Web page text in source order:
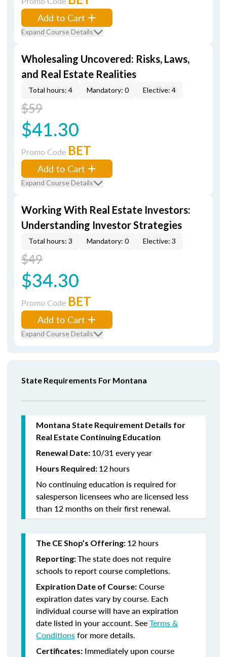
Add to Cart
Expand Course Details
Wholesaling Uncovered: Risks, Laws,
and Real Estate Realities
Total hours: 4 Mandatory: 0 Elective: 4
$59
$41.30
Promo Code BET
Add to Cart
Expand Course Details
Working With Real Estate Investors:
Understanding Investor Strategies
Total hours: 3 Mandatory: 0 Elective: 3
$49
$34.30
Promo Code BET
Add to Cart
Expand Course Details
State Requirements For Montana
Montana State Requirement Details for
Real Estate Continuing Education
Renewal Date: 10/31 every year
Hours Required: 12hours
No continuing education is required for
salesperson licensees who are licensed less
than 12 months on their first renewal.
The CE Shop’s Offering: 12 hours
Reporting:The state does not require
schools to report course completions.
Expiration Date of Course: Course
expiration dates vary by course. Each
individual course will have an expiration
date listed in your account. SeeTerms &
Conditionsfor more details.
Certificates: Immediately upon course